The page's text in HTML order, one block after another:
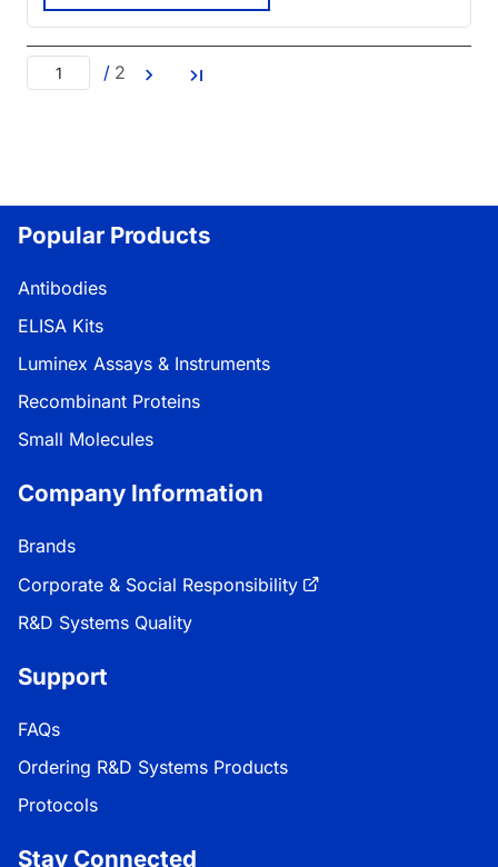
/ 2
Popular Products
Antibodies
ELISA Kits
Luminex Assays & Instruments
Recombinant Proteins
Small Molecules
Company Information
Brands
Corporate & Social Responsibility
R&D Systems Quality
Support
FAQs
Ordering R&D Systems Products
Protocols
Stay Connected